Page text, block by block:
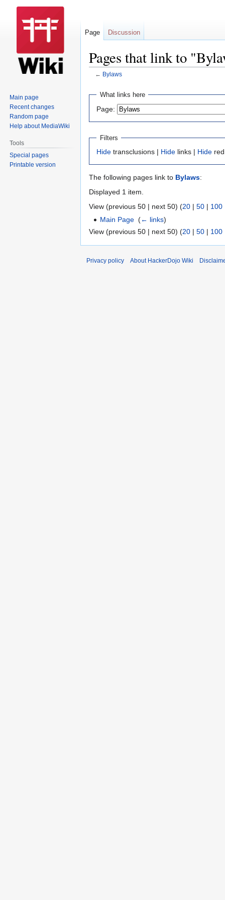
Pages that link to
← Bylaws
Jump
navigation
Jump
search
What links here
Page:
Filters
Hide transclusions | Hide links | Hide
The following pages link to Bylaws:
Displayed 1 item.
View (previous 50 | next 50) (20 | 50 | 100
Main Page ‎(← links)
View (previous 50 | next 50) (20 | 50 | 100
Page Discussion
Main page
Recent changes
Random page
Help about MediaWiki
Tools
Special pages
Printable version
Privacy policy About HackerDojo Wiki